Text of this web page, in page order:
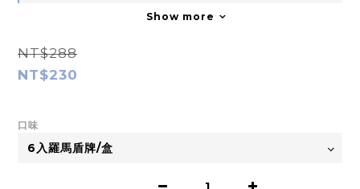
Show more
NT$288
NT$230
口味